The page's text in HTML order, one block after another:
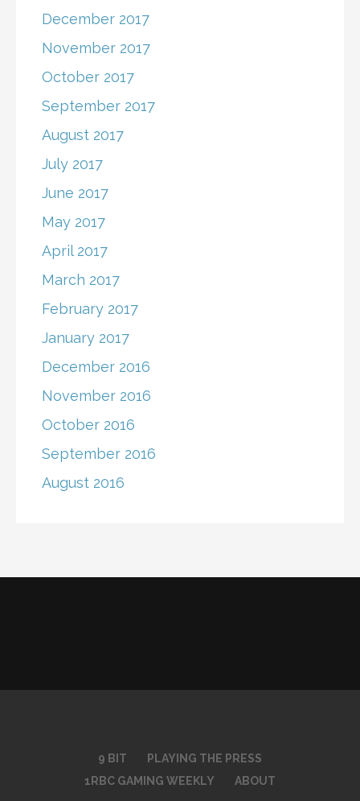
December 2017
November 2017
October 2017
September 2017
August 2017
July 2017
June 2017
May 2017
April 2017
March 2017
February 2017
January 2017
December 2016
November 2016
October 2016
September 2016
August 2016
9 BIT
PLAYING THE PRESS
1RBC GAMING WEEKLY
ABOUT